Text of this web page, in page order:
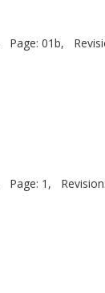
Page: 01b,
Page: 1,